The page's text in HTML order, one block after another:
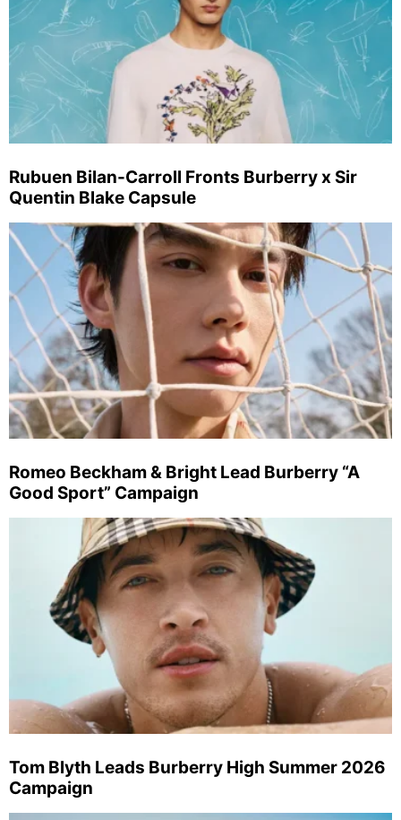
Rubuen Bilan-Carroll Fronts Burberry x Sir
Quentin Blake Capsule
Romeo Beckham & Bright Lead Burberry “A
Good Sport” Campaign
Tom Blyth Leads Burberry High Summer 2026
Campaign